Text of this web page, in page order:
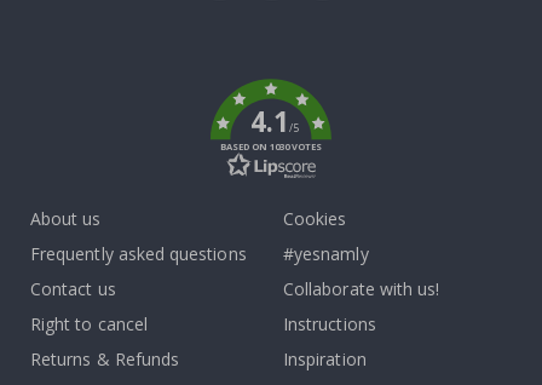
4.1/5
BASED ON 1030 VOTES
About us
Frequently asked questions
Contact us
Right to cancel
Returns & Refunds
Cookies
#yesnamly
Collaborate with us!
Instructions
Inspiration